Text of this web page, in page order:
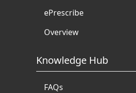
ePrescribe
Overview
Knowledge Hub
FAQs